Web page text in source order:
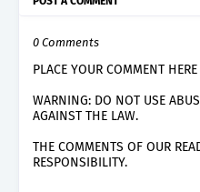
0 Comments
PLACE YOUR COMMENT HERE
WARNING: DO NOT USE
AGAINST THE LAW.
THE COMMENTS OF OUR
RESPONSIBILITY.